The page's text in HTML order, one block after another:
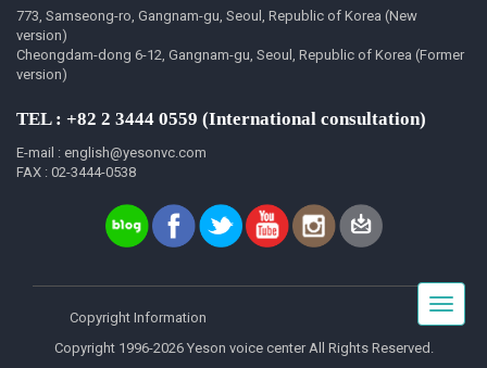
773, Samseong-ro, Gangnam-gu, Seoul, Republic of Korea (New
version)
Cheongdam-dong 6-12, Gangnam-gu, Seoul, Republic of Korea (Former
version)
TEL : +82 2 3444 0559 (International consultation)
E-mail : english@yesonvc.com
FAX : 02-3444-0538
Copyright Information
Copyright 1996-2026 Yeson voice center All Rights Reserved.
Toggle